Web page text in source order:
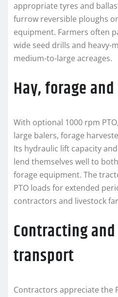
appropriate tyres and
furrow reversible ploughs
equipment. Farmers often
wide seed drills and
medium-to-large acreages.
Hay, forage
With optional 1000 rpm
large balers, forage
Its hydraulic lift capacity
lend themselves well to
forage equipment. The
PTO loads for extended
contractors and livestock
Contracting
transport
Contractors appreciate the